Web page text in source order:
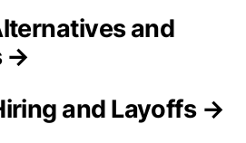
and
→
and Layoffs →